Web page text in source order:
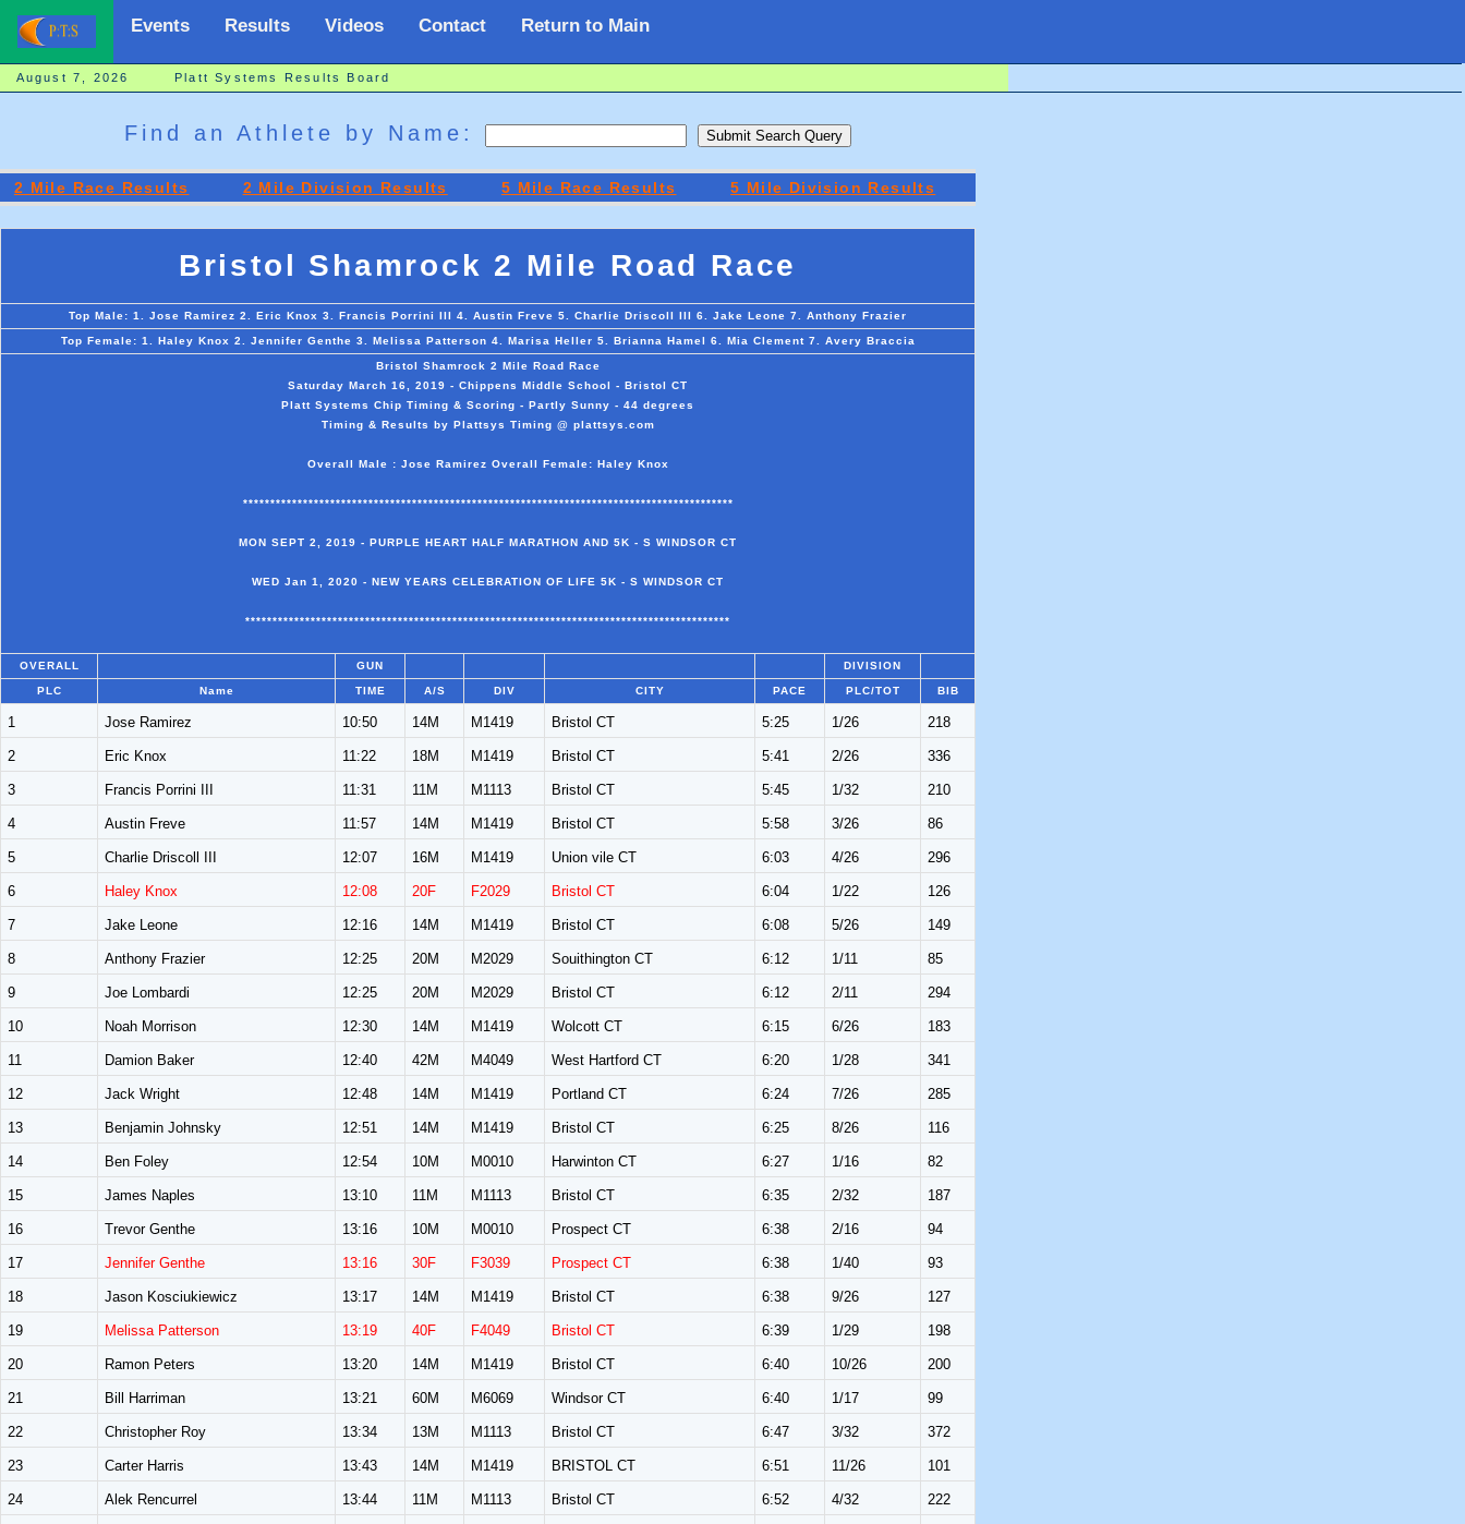
Events Results Videos Contact Return to Main
August 7, 2026 Platt Systems Results Board
Find an Athlete by Name:
2 Mile Race Results 2 Mile Division Results 5 Mile Race Results 5 Mile Division Results
Bristol Shamrock 2 Mile Road Race
Top Male: 1. Jose Ramirez 2. Eric Knox 3. Francis Porrini III 4. Austin Freve 5. Charlie Driscoll III 6. Jake Leone 7. Anthony Frazier
Top Female: 1. Haley Knox 2. Jennifer Genthe 3. Melissa Patterson 4. Marisa Heller 5. Brianna Hamel 6. Mia Clement 7. Avery Braccia
Bristol Shamrock 2 Mile Road Race
Saturday March 16, 2019 - Chippens Middle School - Bristol CT
Platt Systems Chip Timing & Scoring - Partly Sunny - 44 degrees
Timing & Results by Plattsys Timing @ plattsys.com
Overall Male : Jose Ramirez Overall Female: Haley Knox
******************************************************************************************
MON SEPT 2, 2019 - PURPLE HEART HALF MARATHON AND 5K - S WINDSOR CT
WED Jan 1, 2020 - NEW YEARS CELEBRATION OF LIFE 5K - S WINDSOR CT
*****************************************************************************************
OVERALL GUN DIVISION
PLC Name TIME A/S DIV CITY PACE PLC/TOT BIB
1 Jose Ramirez 10:50 14M M1419 Bristol CT 5:25 1/26 218
2 Eric Knox 11:22 18M M1419 Bristol CT 5:41 2/26 336
3 Francis Porrini III 11:31 11M M1113 Bristol CT 5:45 1/32 210
4 Austin Freve 11:57 14M M1419 Bristol CT 5:58 3/26 86
5 Charlie Driscoll III 12:07 16M M1419 Union vile CT 6:03 4/26 296
6 Haley Knox 12:08 20F F2029 Bristol CT 6:04 1/22 126
7 Jake Leone 12:16 14M M1419 Bristol CT 6:08 5/26 149
8 Anthony Frazier 12:25 20M M2029 Souithington CT 6:12 1/11 85
9 Joe Lombardi 12:25 20M M2029 Bristol CT 6:12 2/11 294
10 Noah Morrison 12:30 14M M1419 Wolcott CT 6:15 6/26 183
11 Damion Baker 12:40 42M M4049 West Hartford CT 6:20 1/28 341
12 Jack Wright 12:48 14M M1419 Portland CT 6:24 7/26 285
13 Benjamin Johnsky 12:51 14M M1419 Bristol CT 6:25 8/26 116
14 Ben Foley 12:54 10M M0010 Harwinton CT 6:27 1/16 82
15 James Naples 13:10 11M M1113 Bristol CT 6:35 2/32 187
16 Trevor Genthe 13:16 10M M0010 Prospect CT 6:38 2/16 94
17 Jennifer Genthe 13:16 30F F3039 Prospect CT 6:38 1/40 93
18 Jason Kosciukiewicz 13:17 14M M1419 Bristol CT 6:38 9/26 127
19 Melissa Patterson 13:19 40F F4049 Bristol CT 6:39 1/29 198
20 Ramon Peters 13:20 14M M1419 Bristol CT 6:40 10/26 200
21 Bill Harriman 13:21 60M M6069 Windsor CT 6:40 1/17 99
22 Christopher Roy 13:34 13M M1113 Bristol CT 6:47 3/32 372
23 Carter Harris 13:43 14M M1419 BRISTOL CT 6:51 11/26 101
24 Alek Rencurrel 13:44 11M M1113 Bristol CT 6:52 4/32 222